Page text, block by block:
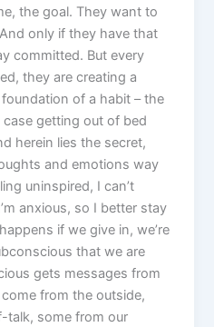
the goal. They want to
only if they have that
committed. But every
they are creating a
of a habit – the
getting out of bed
herein lies the secret,
and emotions way
uninspired, I can’t
anxious, so I better stay
if we give in, we’re
that we are
gets messages from
from the outside,
talk, some from our